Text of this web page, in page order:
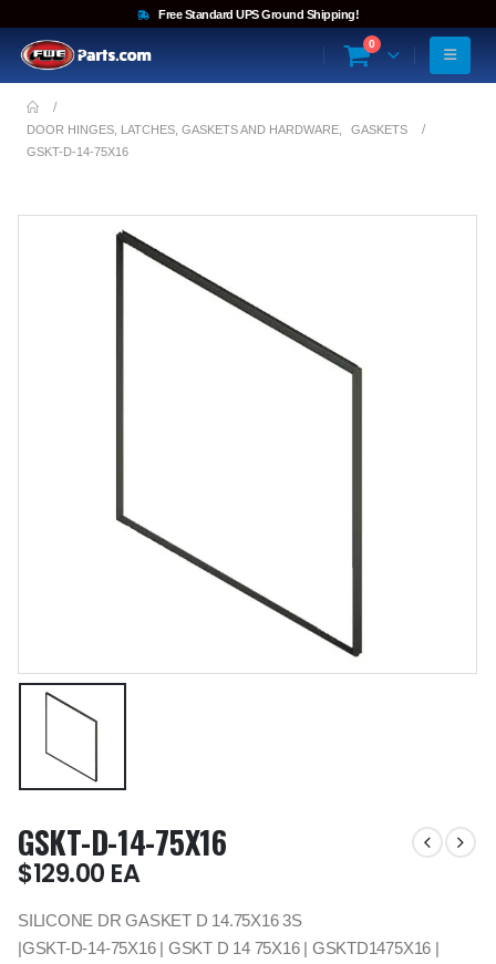
Free Standard UPS Ground Shipping!
0
DOOR HINGES, LATCHES, GASKETS AND HARDWARE
GASKETS
GSKT-D-14-75X16
GSKT-D-14-75X16
$129.00 EA
SILICONE DR GASKET D 14.75X16 3S
|GSKT-D-14-75X16 | GSKT D 14 75X16 | GSKTD1475X16 |